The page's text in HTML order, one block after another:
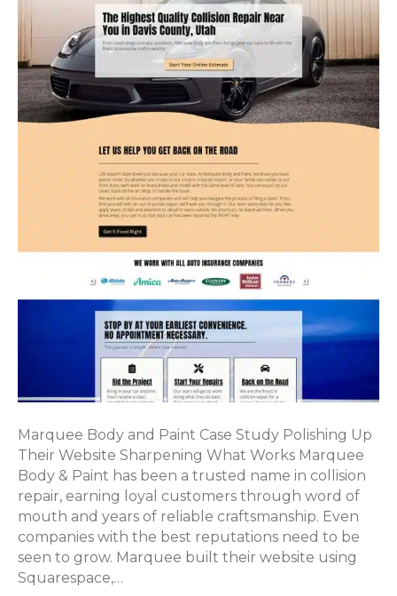
Marquee Body and Paint Case Study Polishing Up
Their Website Sharpening What Works Marquee
Body & Paint has been a trusted name in collision
repair, earning loyal customers through word of
mouth and years of reliable craftsmanship. Even
companies with the best reputations need to be
seen to grow. Marquee built their website using
Squarespace,…